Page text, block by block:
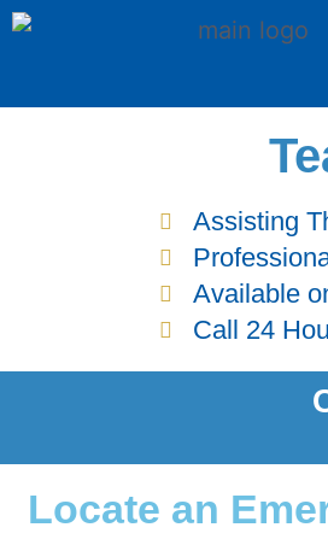
Assisting
Available
Call 24
Locate an